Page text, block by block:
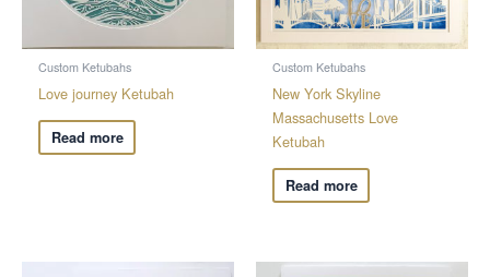
Custom Ketubahs
Love journey Ketubah
Read more
Custom Ketubahs
New York Skyline
Massachusetts Love
Ketubah
Read more